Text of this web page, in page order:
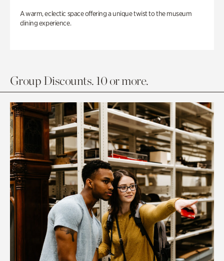
A warm, eclectic space offering a unique twist to the museum
dining experience.
Group Discounts. 10 or more.